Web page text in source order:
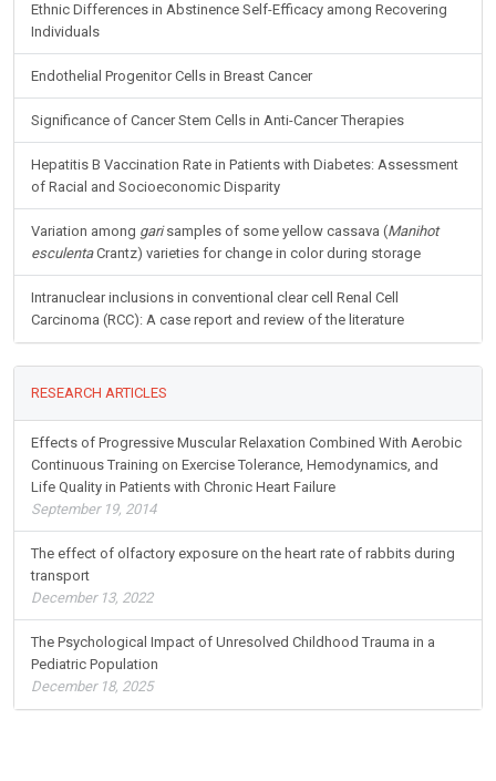
Ethnic Differences in Abstinence Self-Efficacy among Recovering
Individuals
Endothelial Progenitor Cells in Breast Cancer
Significance of Cancer Stem Cells in Anti-Cancer Therapies
Hepatitis B Vaccination Rate in Patients with Diabetes: Assessment
of Racial and Socioeconomic Disparity
Variation among garisamples of some yellow cassava (Manihot
esculentaCrantz) varieties for change in color during storage
Intranuclear inclusions in conventional clear cell Renal Cell
Carcinoma (RCC): A case report and review of the literature
RESEARCH ARTICLES
Effects of Progressive Muscular Relaxation Combined With Aerobic
Continuous Training on Exercise Tolerance, Hemodynamics, and
Life Quality in Patients with Chronic Heart Failure
September 19, 2014
The effect of olfactory exposure on the heart rate of rabbits during
transport
December 13, 2022
The Psychological Impact of Unresolved Childhood Trauma in a
Pediatric Population
December 18, 2025